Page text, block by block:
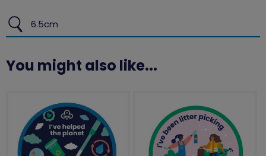
6.5cm
You might also like...